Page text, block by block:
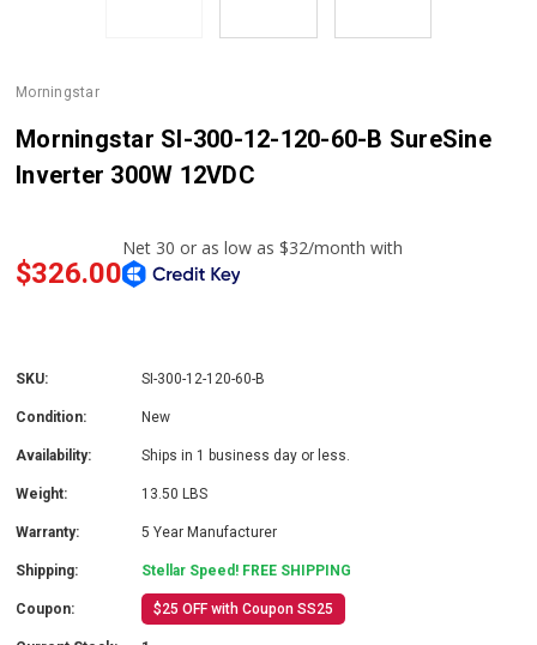
Morningstar
Morningstar SI-300-12-120-60-B SureSine
Inverter 300W 12VDC
$326.00
SKU: SI-300-12-120-60-B
Condition: New
Availability: Ships in 1 business day or less.
Weight: 13.50 LBS
Warranty: 5 Year Manufacturer
Shipping: Stellar Speed! FREE SHIPPING
Coupon: $25 OFF with Coupon SS25